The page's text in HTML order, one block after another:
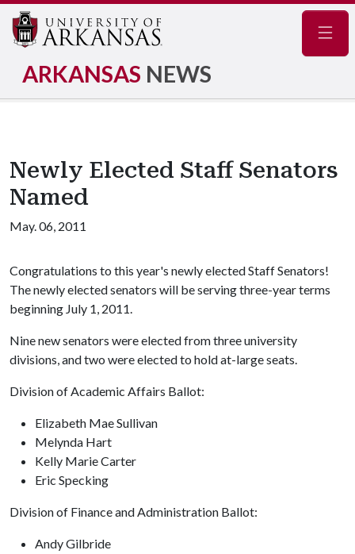
ARKANSAS NEWS
Newly Elected Staff Senators
Named
May. 06, 2011
Congratulations to this year's newly elected Staff Senators!
The newly elected senators will be serving three-year terms
beginning July 1, 2011.
Nine new senators were elected from three university
divisions, and two were elected to hold at-large seats.
Division of Academic Affairs Ballot:
Elizabeth Mae Sullivan
Melynda Hart
Kelly Marie Carter
Eric Specking
Division of Finance and Administration Ballot:
Andy Gilbride